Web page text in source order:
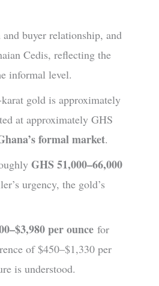
buyer relationship, and
Cedis, reflecting the
informal level.
gold is approximately
at approximately GHS
formal market.
GHS 51,000–66,000
urgency, the gold’s
per ounce for
of $450–$1,330 per
is understood.